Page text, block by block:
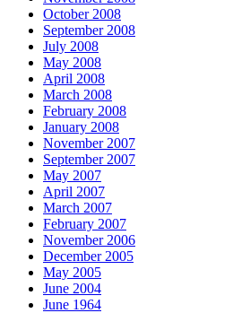
October 2008
September 2008
July 2008
May 2008
April 2008
March 2008
February 2008
January 2008
November 2007
September 2007
May 2007
April 2007
March 2007
February 2007
November 2006
December 2005
May 2005
June 2004
June 1964